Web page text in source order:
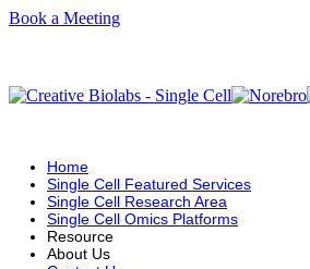
Book a Meeting
Home
Single Cell Featured Services
Single Cell Research Area
Single Cell Omics Platforms
Resource
About Us